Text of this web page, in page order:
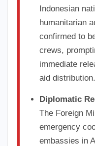
Indonesian
humanitarian
confirmed to
crews,
immediate
aid distribution.
Diplomatic
The Foreign
emergency
embassies in